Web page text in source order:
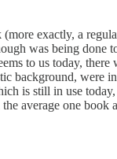
exactly, a
was being
to us today,
background,
is still in use
average one book